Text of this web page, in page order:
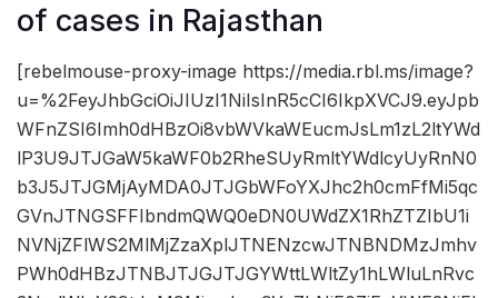
of cases in Rajasthan
[rebelmouse-proxy-image https://media.rbl.ms/image?
u=%2FeyJhbGciOiJIUzI1NiIsInR5cCI6IkpXVCJ9.eyJpb
WFnZSI6Imh0dHBzOi8vbWVkaWEucmJsLm1zL2ltYWd
lP3U9JTJGaW5kaWF0b2RheSUyRmltYWdlcyUyRnN0
b3J5JTJGMjAyMDA0JTJGbWFoYXJhc2h0cmFfMi5qc
GVnJTNGSFFIbndmQWQ0eDN0UWdZX1RhZTZIbU1i
NVNjZFlWS2MlMjZzaXplJTNENzcwJTNBNDMzJmhv
PWh0dHBzJTNBJTJGJTJGYWttLWltZy1hLWluLnRvc